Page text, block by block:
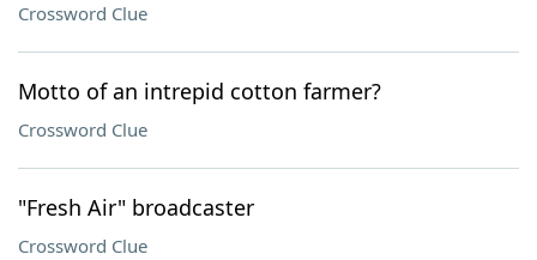
Crossword Clue
Motto of an intrepid cotton farmer?
Crossword Clue
"Fresh Air" broadcaster
Crossword Clue